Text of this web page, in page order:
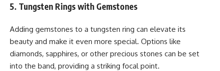
5. Tungsten Rings with Gemstones
Adding gemstones to a tungsten ring can elevate its
beauty and make it even more special. Options like
diamonds, sapphires, or other precious stones can be set
into the band, providing a striking focal point.